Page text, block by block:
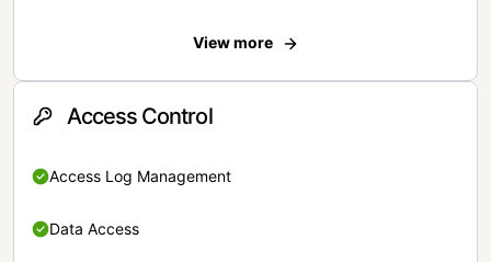
View more
Access Control
Access Log Management
Data Access